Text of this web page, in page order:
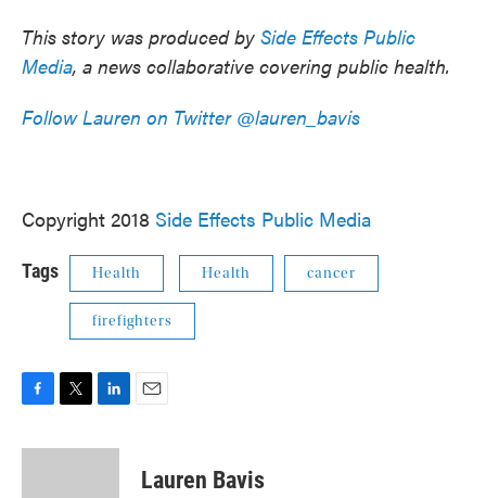
This story was produced by Side Effects Public
Media, a news collaborative covering public health.
Follow Lauren on Twitter @lauren_bavis
Copyright 2018 Side Effects Public Media
Tags Health Health cancer
firefighters
c
i
n
Lauren Bavis